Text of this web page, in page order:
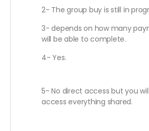
2- The group buy is still in
3- depends on how many
will be able to complete.
4- Yes.
5- No direct access but you
access everything shared.